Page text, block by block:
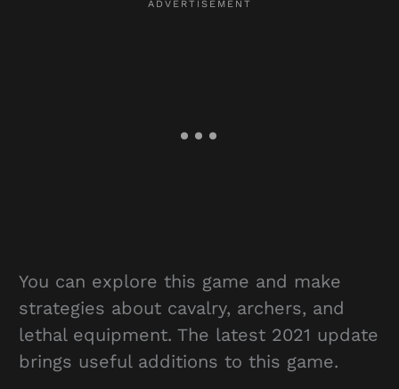
You can explore this game and make
strategies about cavalry, archers, and
lethal equipment. The latest 2021 update
brings useful additions to this game.